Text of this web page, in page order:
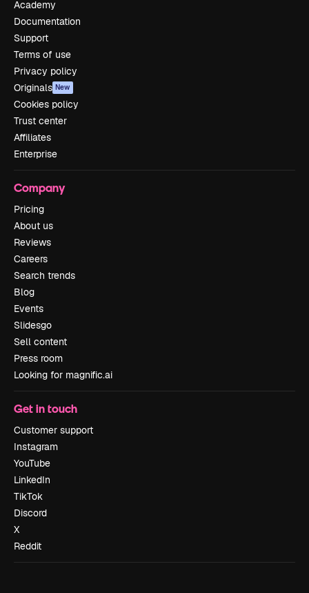
Academy
Documentation
Support
Terms of use
Privacy policy
Originals New
Cookies policy
Trust center
Affiliates
Enterprise
Company
Pricing
About us
Reviews
Careers
Search trends
Blog
Events
Slidesgo
Sell content
Press room
Looking for magnific.ai
Get in touch
Customer support
Instagram
YouTube
LinkedIn
TikTok
Discord
X
Reddit